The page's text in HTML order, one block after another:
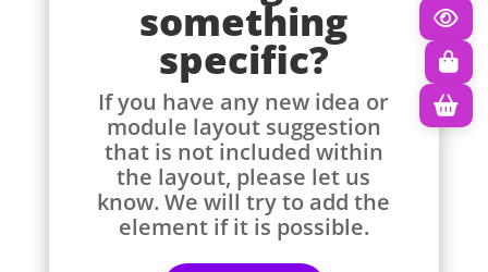
something
specific?
If you have any new idea or
module layout suggestion
that is not included within
the layout, please let us
know. We will try to add the
element if it is possible.